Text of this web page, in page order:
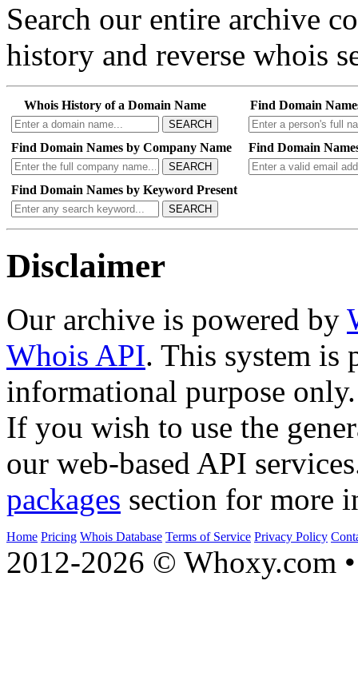
Search our entire archive
history and reverse whois
Whois History of a Domain Name
SEARCH
Find Domain
Find Domain Names by Company Name
SEARCH
Find Domain
Find Domain Names by Keyword Present
SEARCH
Disclaimer
Our archive is powered by
Whois API. This system is
informational purpose only.
If you wish to use the
our web-based API
packages section for more
Home Pricing Whois Database Terms of Service Privacy Policy
2012-2026 © Whoxy.com